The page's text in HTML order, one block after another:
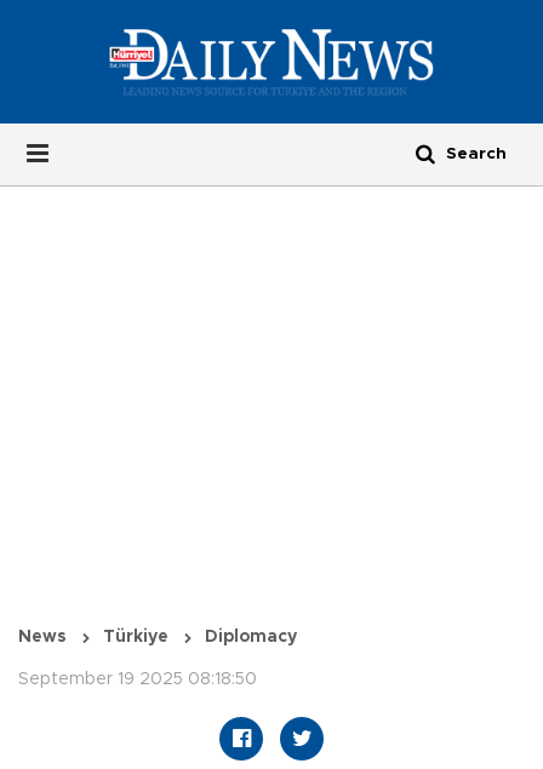
News Türkiye Diplomacy
September 19 2025 08:18:50